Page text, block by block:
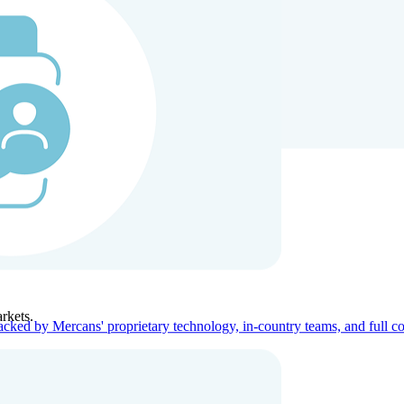
Company
by Mercans' proprietary technology, in-country teams, and full